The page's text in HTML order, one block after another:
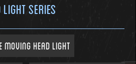
Light Series
Head Light